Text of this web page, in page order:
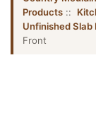
Products ::
Unfinished
Front